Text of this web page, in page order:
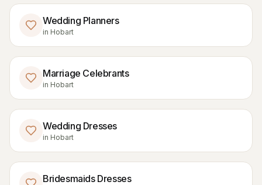
Wedding Planners
in Hobart
Marriage Celebrants
in Hobart
Wedding Dresses
in Hobart
Bridesmaids Dresses